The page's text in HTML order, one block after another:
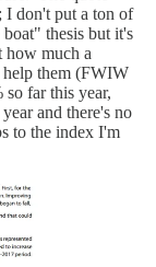
I don't put a ton of
thesis but it's
how much a
them (FWIW
far this year,
and there's no
to the index I'm